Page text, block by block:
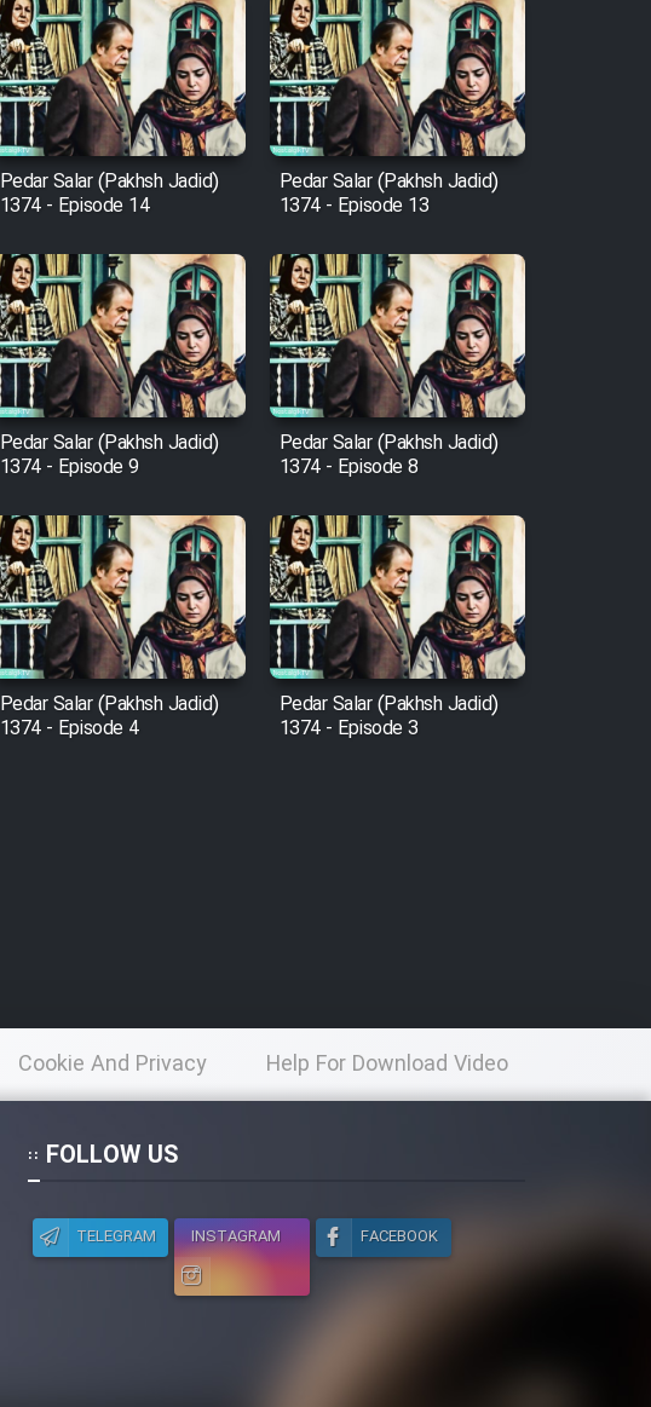
Pedar Salar (Pakhsh Jadid)
1374 - Episode 14
Pedar Salar (Pakhsh Jadid)
1374 - Episode 13
Pedar Salar (Pakhsh Jadid)
1374 - Episode 9
Pedar Salar (Pakhsh Jadid)
1374 - Episode 8
Pedar Salar (Pakhsh Jadid)
1374 - Episode 4
Pedar Salar (Pakhsh Jadid)
1374 - Episode 3
Cookie And Privacy
Policy
Help For Download Video
FOLLOW US
TELEGRAM INSTAGRAM FACEBOOK